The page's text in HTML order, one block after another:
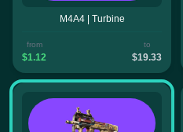
M4A4 | Turbine
from
$1.12
to
$19.33